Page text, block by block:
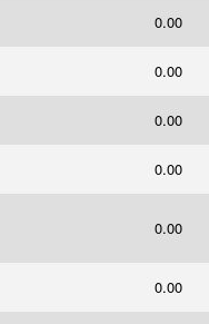
0.00
0.00
0.00
0.00
0.00
0.00